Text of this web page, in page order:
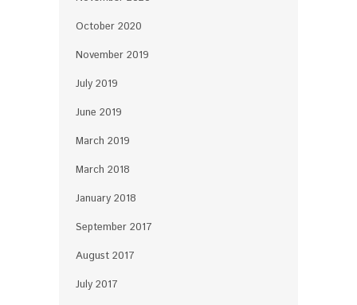
October 2020
November 2019
July 2019
June 2019
March 2019
March 2018
January 2018
September 2017
August 2017
July 2017